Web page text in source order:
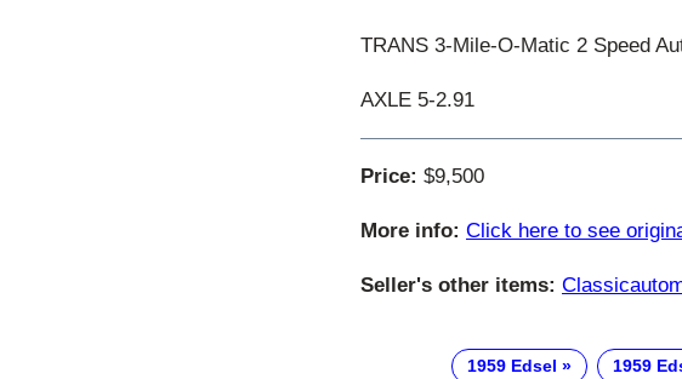
TRANS 3-Mile-O-Matic 2 Speed
AXLE 5-2.91
Price: $9,500
More info: Click here to see
Seller's other items:
1959 Edsel 1959